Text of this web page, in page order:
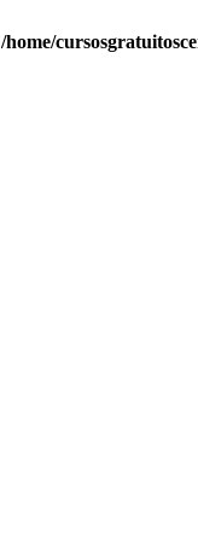
/home/